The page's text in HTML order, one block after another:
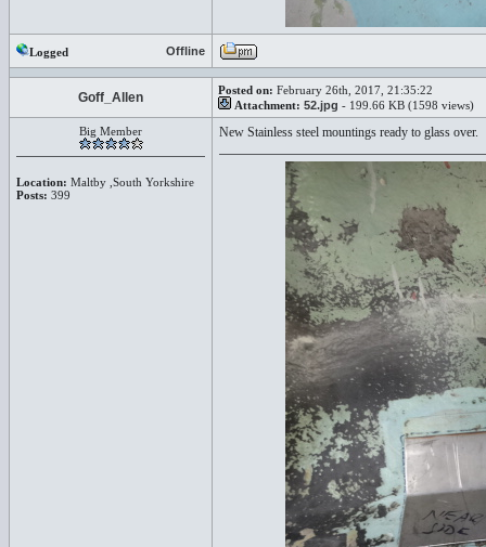
Logged Offline
Goff_Allen Posted on: February 26th, 2017, 21:35:22
Attachment: 52.jpg - 199.66 KB (1598 views)
Big Member
Location: Maltby ,South Yorkshire
Posts: 399
New Stainless steel mountings ready to glass over.